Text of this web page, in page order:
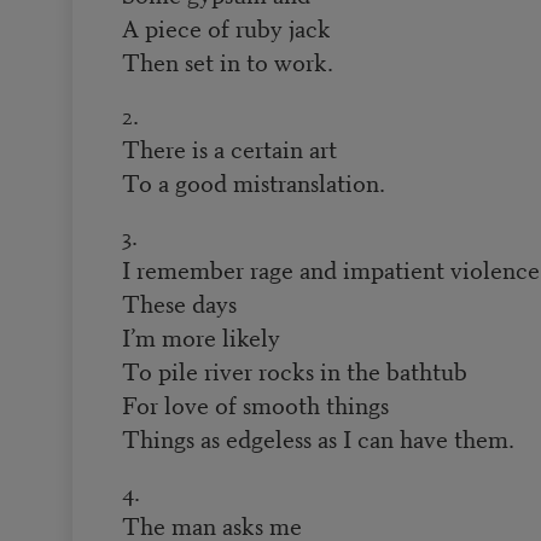
A piece of ruby jack
Then set in to work.
2.
There is a certain art
To a good mistranslation.
3.
I remember rage and impatient
These days
I’m more likely
To pile river rocks in the bathtub
For love of smooth things
Things as edgeless as I can have them.
4.
The man asks me